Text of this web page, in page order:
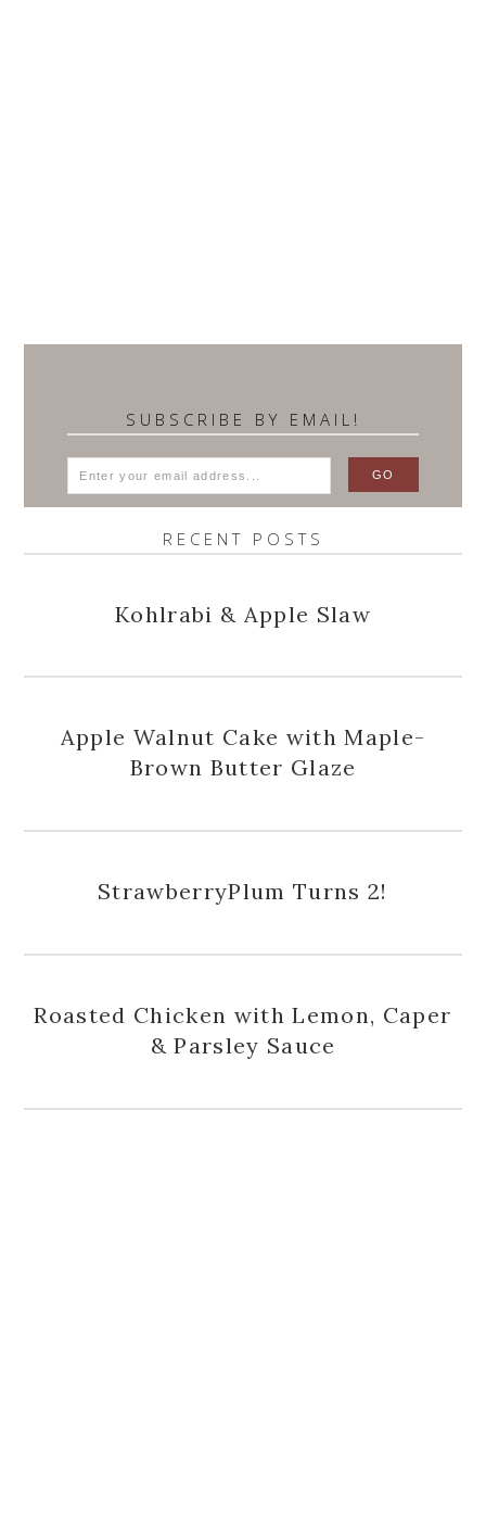
SUBSCRIBE BY EMAIL!
RECENT POSTS
Kohlrabi & Apple Slaw
Apple Walnut Cake with Maple-
Brown Butter Glaze
StrawberryPlum Turns 2!
Roasted Chicken with Lemon, Caper
& Parsley Sauce